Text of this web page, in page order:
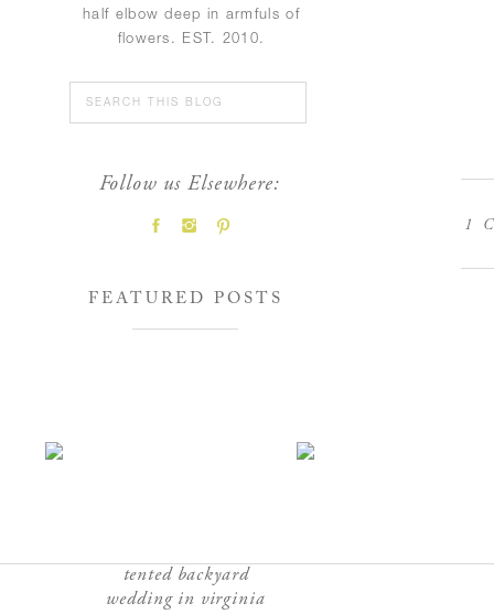
half elbow deep in armfuls of
flowers. EST. 2010.
FEATURED POSTS
Follow us Elsewhere:
Search
for:
tented backyard
wedding in virginia
1